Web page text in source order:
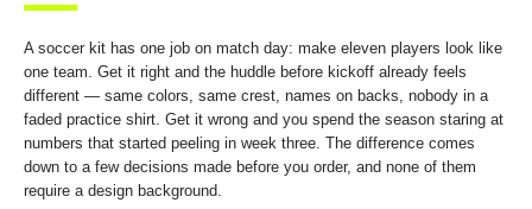
A soccer kit has one job on match day: make eleven players look like
one team. Get it right and the huddle before kickoff already feels
different — same colors, same crest, names on backs, nobody in a
faded practice shirt. Get it wrong and you spend the season staring at
numbers that started peeling in week three. The difference comes
down to a few decisions made before you order, and none of them
require a design background.